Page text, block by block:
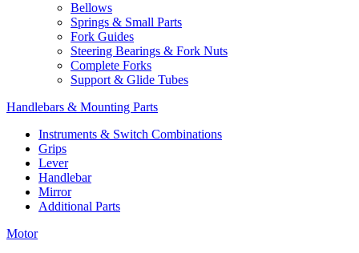
Bellows
Springs & Small Parts
Fork Guides
Steering Bearings & Fork Nuts
Complete Forks
Support & Glide Tubes
Handlebars & Mounting Parts
Instruments & Switch Combinations
Grips
Lever
Handlebar
Mirror
Additional Parts
Motor